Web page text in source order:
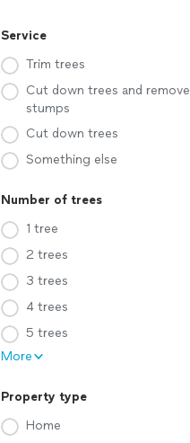
Service
Trim trees
Cut down trees and remove
stumps
Cut down trees
Something else
Number of trees
1 tree
2 trees
3 trees
4 trees
5 trees
More
Property type
Home